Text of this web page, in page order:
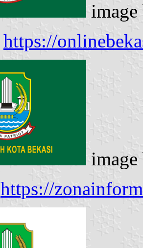
https://
https://